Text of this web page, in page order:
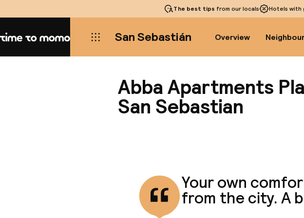
The best tips from our locals Hotels with
Home San Sebastián Overview
Abba Apartments
San Sebastian
Your own
from the city. A